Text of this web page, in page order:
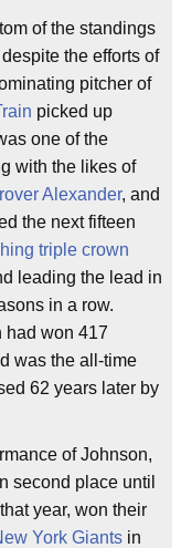
of the standings
despite the efforts of
pitcher of
picked up
one of the
with the likes of
Alexander, and
the next fifteen
triple crown
leading the lead in
in a row.
had won 417
was the all-time
62 years later by
of Johnson,
second place until
year, won their
York Giants in